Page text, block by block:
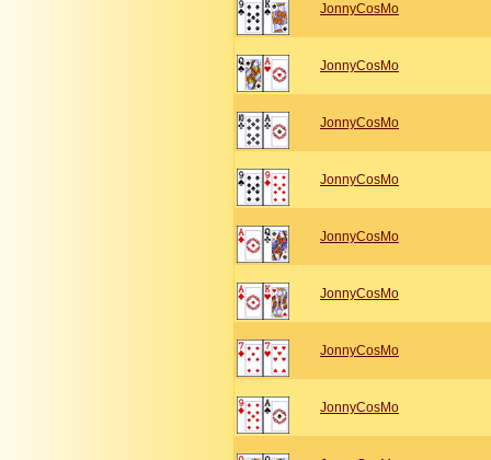
JonnyCosMo
JonnyCosMo
JonnyCosMo
JonnyCosMo
JonnyCosMo
JonnyCosMo
JonnyCosMo
JonnyCosMo